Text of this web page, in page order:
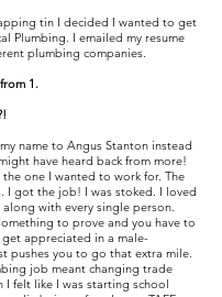
tin I decided I wanted to get
Plumbing. I emailed my resume
plumbing companies.
1.
name to Angus Stanton instead
have heard back from more!
the one I wanted to work for. The
I got the job! I was stoked. I loved
with every single person.
to prove and you have to
appreciated in a male-
pushes you to go that extra mile.
job meant changing trade
I felt like I was starting school